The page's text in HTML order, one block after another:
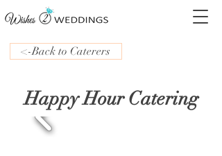
<-Back to Caterers
Happy Hour Catering